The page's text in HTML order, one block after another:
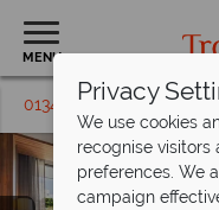
MENU
01342 310 571
Privacy
We use cookies
recognise
preferences. We
campaign